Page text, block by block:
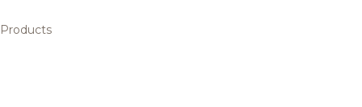
Products